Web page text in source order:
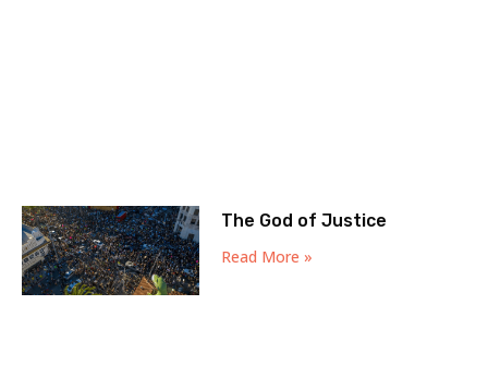
The God of Justice
Read More »